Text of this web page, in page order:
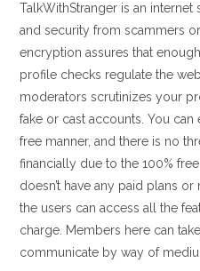
TalkWithStranger is an
and security from scammers
encryption assures that
profile checks regulate the
moderators scrutinizes your
fake or cast accounts. You
free manner, and there is no
financially due to the 100%
doesn’t have any paid plans
the users can access all the
charge. Members here can
communicate by way of